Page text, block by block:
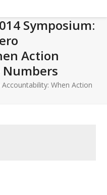
Symposium:
Action
Numbers
When Action